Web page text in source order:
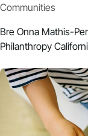
Communities
Bre Onna Mathis-
Philanthropy